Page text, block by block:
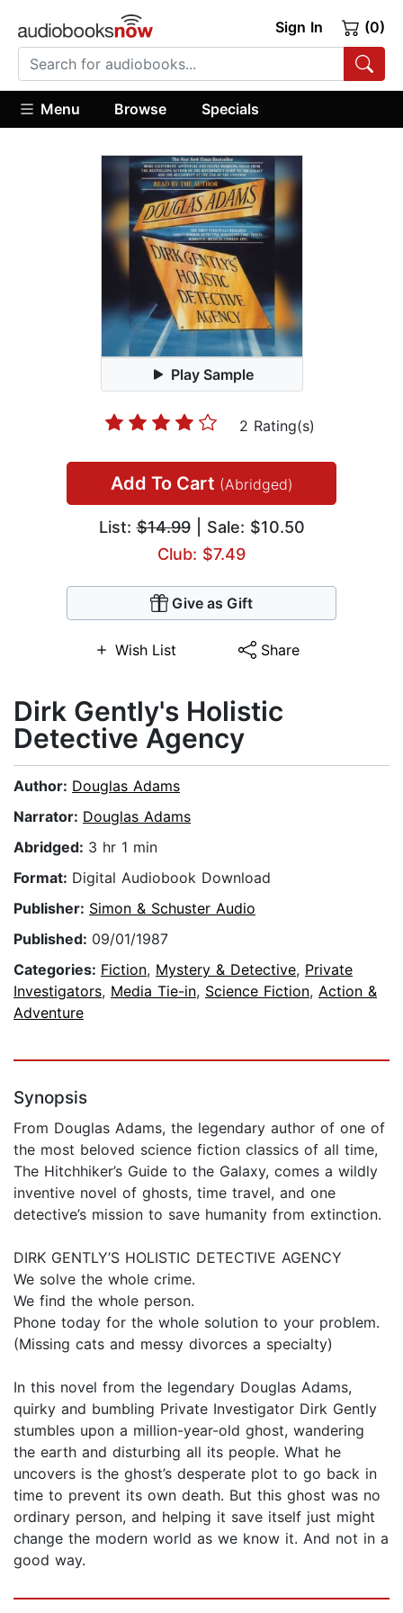
Sign In (0)
Menu Browse Specials
Play Sample
2 Rating(s)
Add To Cart (Abridged)
List:$14.99| Sale: $10.50
Club: $7.49
Give as Gift
Wish List Share
Dirk Gently's Holistic
Detective Agency
Author: Douglas Adams
Narrator: Douglas Adams
Abridged: 3 hr 1 min
Format: Digital Audiobook Download
Publisher: Simon & Schuster Audio
Published: 09/01/1987
Categories: Fiction, Mystery & Detective, Private
Investigators, Media Tie-in, Science Fiction, Action &
Adventure
Synopsis
From Douglas Adams, the legendary author of one of
the most beloved science fiction classics of all time,
The Hitchhiker’s Guide to the Galaxy, comes a wildly
inventive novel of ghosts, time travel, and one
detective’s mission to save humanity from extinction.
DIRK GENTLY’S HOLISTIC DETECTIVE AGENCY
We solve the whole crime.
We find the whole person.
Phone today for the whole solution to your problem.
(Missing cats and messy divorces a specialty)
In this novel from the legendary Douglas Adams,
quirky and bumbling Private Investigator Dirk Gently
stumbles upon a million-year-old ghost, wandering
the earth and disturbing all its people. What he
uncovers is the ghost’s desperate plot to go back in
time to prevent its own death. But this ghost was no
ordinary person, and helping it save itself just might
change the modern world as we know it. And not in a
good way.